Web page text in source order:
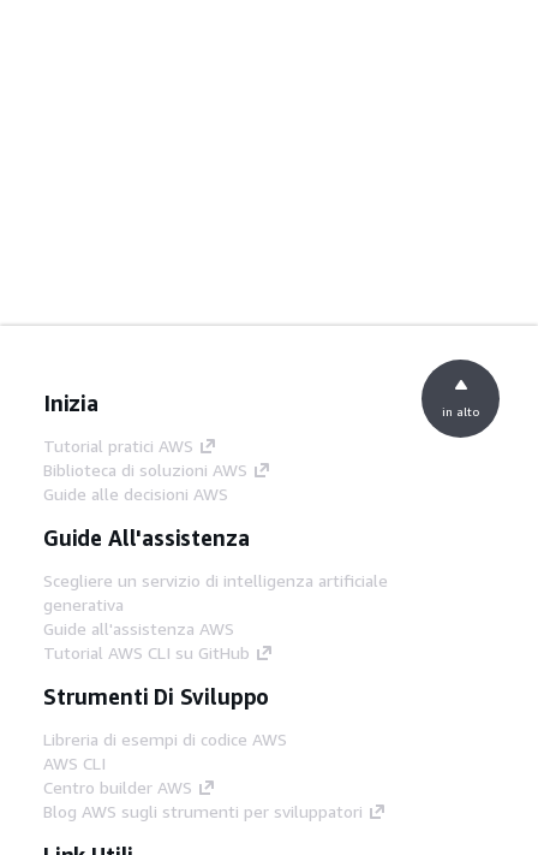
Inizia
Tutorial pratici AWS
Biblioteca di soluzioni AWS
Guide alle decisioni AWS
Guide All'assistenza
Scegliere un servizio di intelligenza artificiale
generativa
Guide all'assistenza AWS
Tutorial AWS CLI su GitHub
Strumenti Di Sviluppo
Libreria di esempi di codice AWS
AWS CLI
Centro builder AWS
Blog AWS sugli strumenti per sviluppatori
in alto